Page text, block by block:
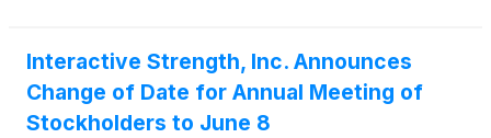
interactivestrength.com/updates.
Interactive Strength, Inc. Announces
Change of Date for Annual Meeting of
Stockholders to June 8